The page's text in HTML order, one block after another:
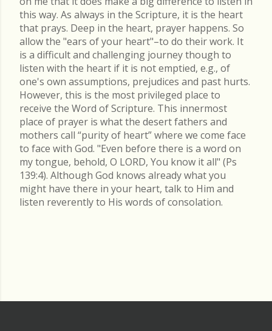
this way. As always in the Scripture, it is the heart
that prays. Deep in the heart, prayer happens. So
allow the "ears of your heart"–to do their work. It
is a difficult and challenging journey though to
listen with the heart if it is not emptied, e.g., of
one's own assumptions, prejudices and past hurts.
However, this is the most privileged place to
receive the Word of Scripture. This innermost
place of prayer is what the desert fathers and
mothers call “purity of heart” where we come face
to face with God. "Even before there is a word on
my tongue, behold, O LORD, You know it all" (Ps
139:4). Although God knows already what you
might have there in your heart, talk to Him and
listen reverently to His words of consolation.